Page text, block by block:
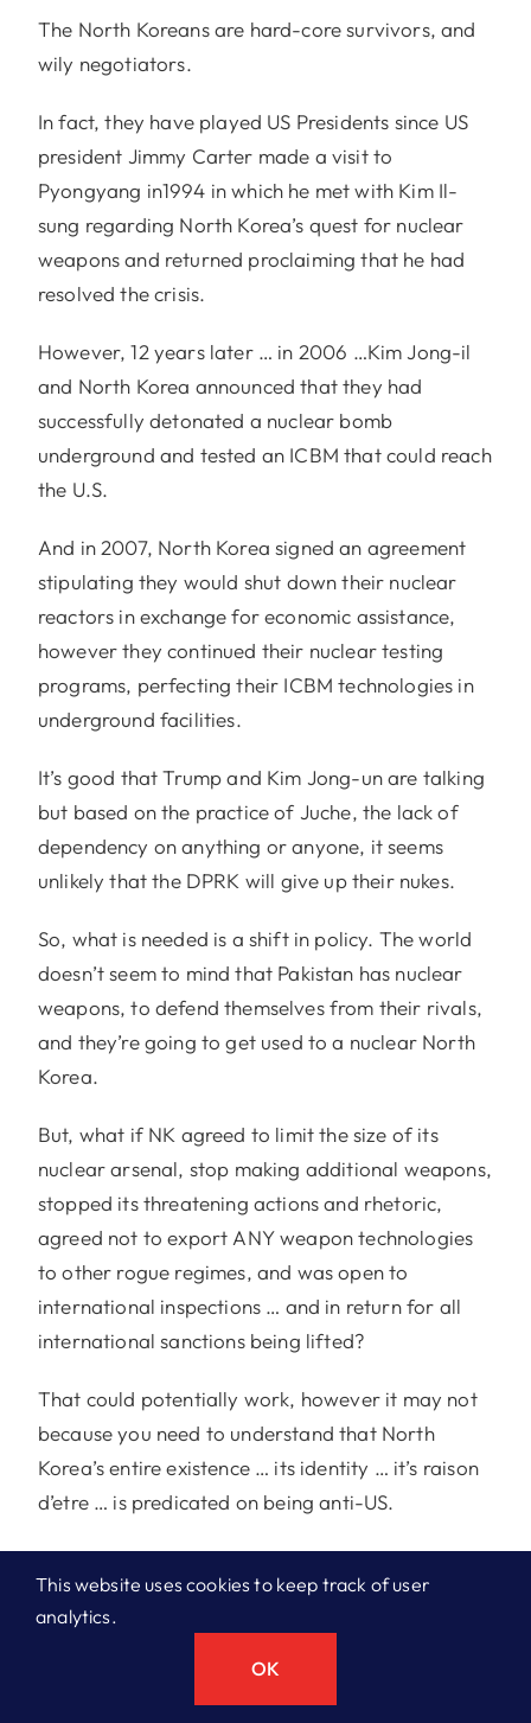
The North Koreans are hard-core survivors, and
wily negotiators.
In fact, they have played US Presidents since US
president Jimmy Carter made a visit to
Pyongyang in1994 in which he met with Kim Il-
sung regarding North Korea’s quest for nuclear
weapons and returned proclaiming that he had
resolved the crisis.
However, 12 years later … in 2006 …Kim Jong-il
and North Korea announced that they had
successfully detonated a nuclear bomb
underground and tested an ICBM that could reach
the U.S.
And in 2007, North Korea signed an agreement
stipulating they would shut down their nuclear
reactors in exchange for economic assistance,
however they continued their nuclear testing
programs, perfecting their ICBM technologies in
underground facilities.
It’s good that Trump and Kim Jong-un are talking
but based on the practice of Juche, the lack of
dependency on anything or anyone, it seems
unlikely that the DPRK will give up their nukes.
So, what is needed is a shift in policy. The world
doesn’t seem to mind that Pakistan has nuclear
weapons, to defend themselves from their rivals,
and they’re going to get used to a nuclear North
Korea.
But, what if NK agreed to limit the size of its
nuclear arsenal, stop making additional weapons,
stopped its threatening actions and rhetoric,
agreed not to export ANY weapon technologies
to other rogue regimes, and was open to
international inspections … and in return for all
international sanctions being lifted?
That could potentially work, however it may not
because you need to understand that North
Korea’s entire existence … its identity … it’s raison
d’etre … is predicated on being anti-US.
play the long game … one of containment,
imposing sanctions indefinitely on North Korea as
the US has done in Cuba, to slowly bleed and
This website uses cookies to keep track of user
analytics.
OK